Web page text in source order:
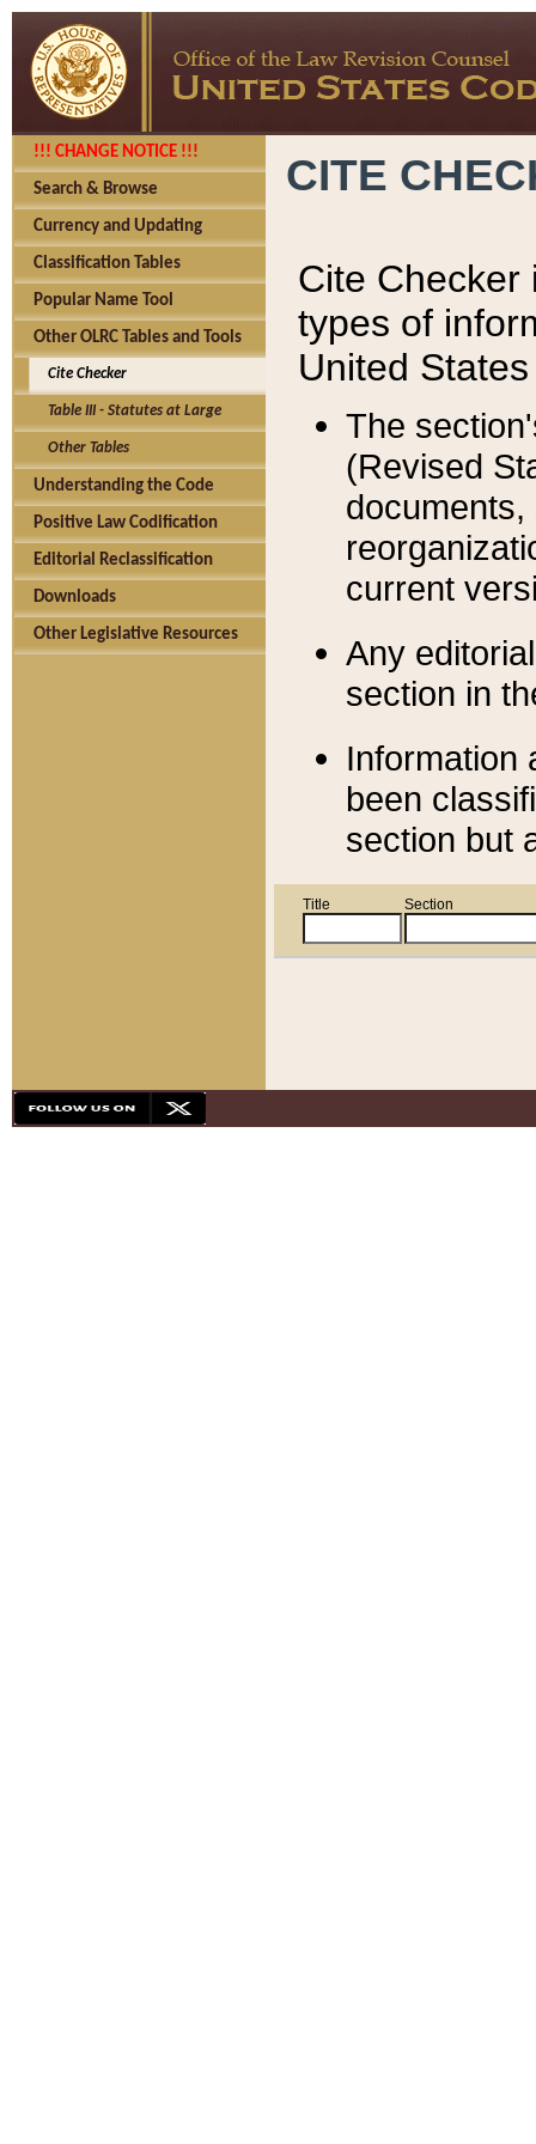
!!! CHANGE NOTICE !!!
Search & Browse
Currency and Updating
Classification Tables
Popular Name Tool
Other OLRC Tables and Tools
Cite Checker
Table III - Statutes at Large
Other Tables
Understanding the Code
Positive Law Codification
Editorial Reclassification
Downloads
Other Legislative Resources
CITE
Cite Checker
types of
United
The
(Revised
current
Any
section in
Information
been
section but
Title Section